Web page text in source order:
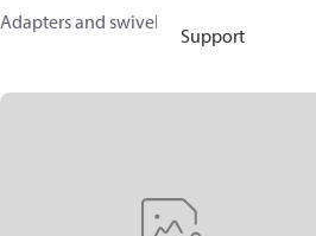
Support
Adapters and swivel joints